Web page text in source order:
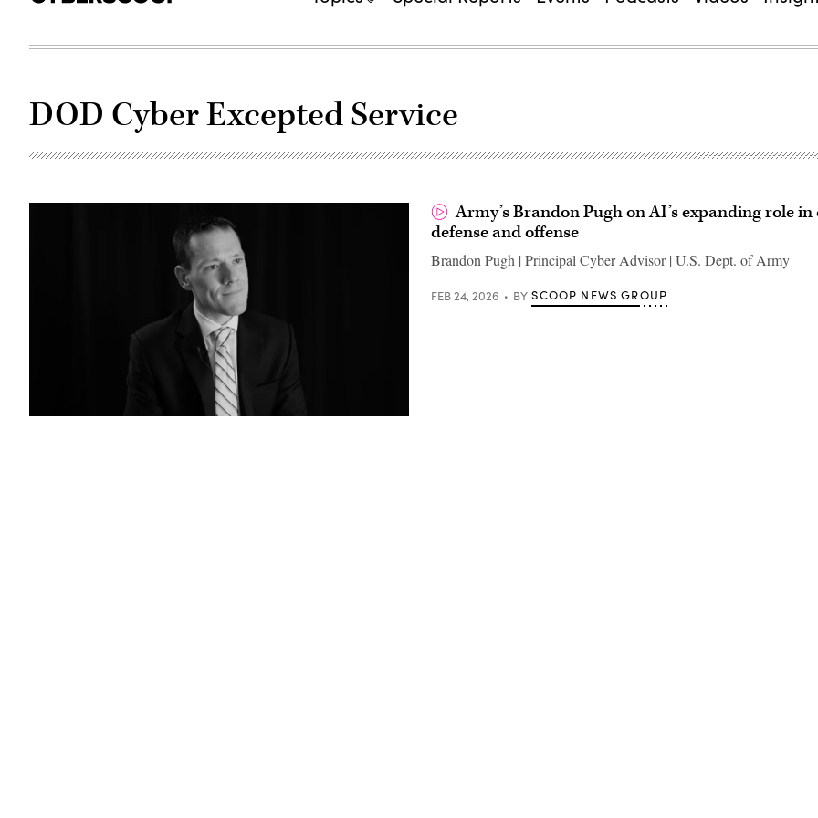
DOD Cyber Excepted Service
Army’s Brandon Pugh on AI’s expanding role in
defense and offense
Brandon Pugh | Principal Cyber Advisor | U.S. Dept. of Army
FEB 24, 2026 BY SCOOP NEWS GROUP